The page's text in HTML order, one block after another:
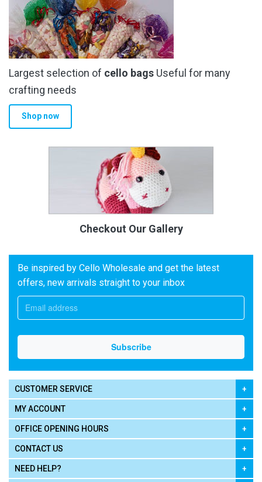
Largest selection of cello bags Useful for many
crafting needs
Shop now
Checkout Our Gallery
Be inspired by Cello Wholesale and get the latest
offers, new arrivals straight to your inbox
CUSTOMER SERVICE
MY ACCOUNT
OFFICE OPENING HOURS
CONTACT US
NEED HELP?